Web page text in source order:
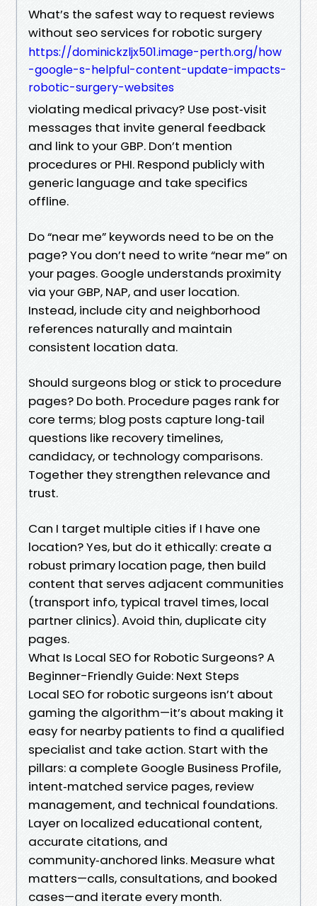
What’s the safest way to request reviews
without seo services for robotic surgery
https://dominickzljx501.image-perth.org/how
-google-s-helpful-content-update-impacts-
robotic-surgery-websites
violating medical privacy? Use post‑visit
messages that invite general feedback
and link to your GBP. Don’t mention
procedures or PHI. Respond publicly with
generic language and take specifics
offline.
Do “near me” keywords need to be on the
page? You don’t need to write “near me” on
your pages. Google understands proximity
via your GBP, NAP, and user location.
Instead, include city and neighborhood
references naturally and maintain
consistent location data.
Should surgeons blog or stick to procedure
pages? Do both. Procedure pages rank for
core terms; blog posts capture long‑tail
questions like recovery timelines,
candidacy, or technology comparisons.
Together they strengthen relevance and
trust.
Can I target multiple cities if I have one
location? Yes, but do it ethically: create a
robust primary location page, then build
content that serves adjacent communities
(transport info, typical travel times, local
partner clinics). Avoid thin, duplicate city
pages.
What Is Local SEO for Robotic Surgeons? A
Beginner-Friendly Guide: Next Steps
Local SEO for robotic surgeons isn’t about
gaming the algorithm—it’s about making it
easy for nearby patients to find a qualified
specialist and take action. Start with the
pillars: a complete Google Business Profile,
intent‑matched service pages, review
management, and technical foundations.
Layer on localized educational content,
accurate citations, and
community‑anchored links. Measure what
matters—calls, consultations, and booked
cases—and iterate every month.